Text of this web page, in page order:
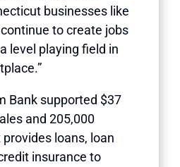
businesses like
to create jobs
level playing field in
Bank supported $37
and 205,000
loans, loan
insurance to